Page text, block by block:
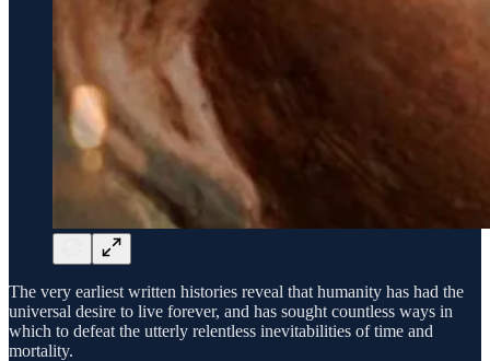
The very earliest written histories reveal that humanity has had the
universal desire to live forever, and has sought countless ways in
which to defeat the utterly relentless inevitabilities of time and
mortality.